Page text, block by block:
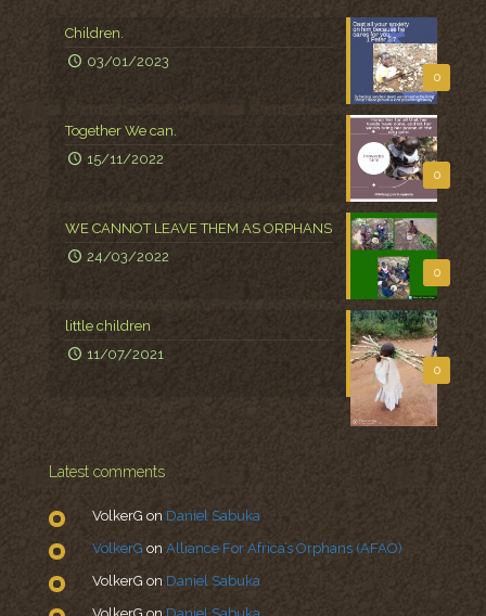
0
Children.
03/01/2023
0
Together We can.
15/11/2022
0
WE CANNOT LEAVE THEM AS ORPHANS
24/03/2022
0
little children
11/07/2021
Latest comments
VolkerG on Daniel Sabuka
VolkerG on Alliance For Africa’s Orphans (AFAO)
VolkerG on Daniel Sabuka